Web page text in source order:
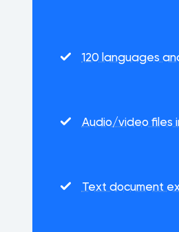
120 languages
Audio/video files
Text document